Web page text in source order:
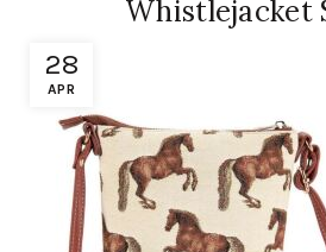
28
APR
Whistlejacket